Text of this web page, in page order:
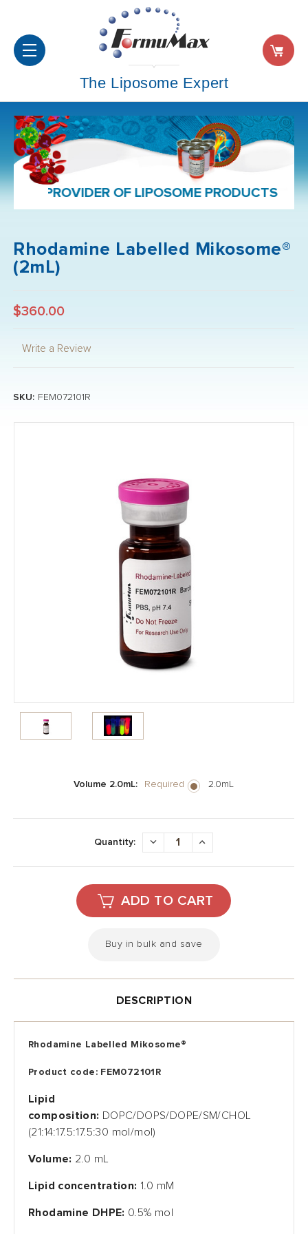
The Liposome Expert
OF LIPOSOME PRODUCTS AND
Rhodamine Labelled Mikosome®
(2mL)
$360.00
Write a Review
SKU: FEM072101R
Volume 2.0mL: Required 2.0mL
Quantity:
DECREASE
QUANTITY:
INCREASE
QUANTITY:
Buy in bulk and save
DESCRIPTION
Rhodamine Labelled Mikosome®
Product code: FEM072101R
Lipid
composition: DOPC/DOPS/DOPE/SM/CHOL
(21:14:17.5:17.5:30 mol/mol)
Volume: 2.0 mL
Lipid concentration: 1.0 mM
Rhodamine DHPE: 0.5% mol